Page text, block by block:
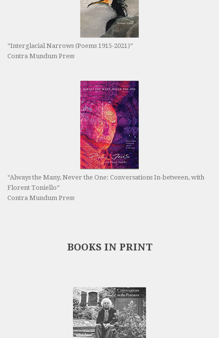
“Interglacial Narrows (Poems 1915-2021)”
Contra Mundum Press
“Always the Many, Never the One: Conversations In-between, with
Florent Toniello”
Contra Mundum Press
BOOKS IN PRINT